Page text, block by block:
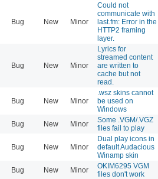
Bug New Minor
Could not
communicate with
last.fm: Error in the
HTTP2 framing
layer.
Bug New Minor
Lyrics for
streamed content
are written to
cache but not
read.
Bug New Minor
.wsz skins cannot
be used on
Windows
Bug New Minor
Some .VGM/.VGZ
files fail to play
Bug New Minor
Dual play icons in
default Audacious
Winamp skin
Bug New Minor
OKIM6295 VGM
files don't work